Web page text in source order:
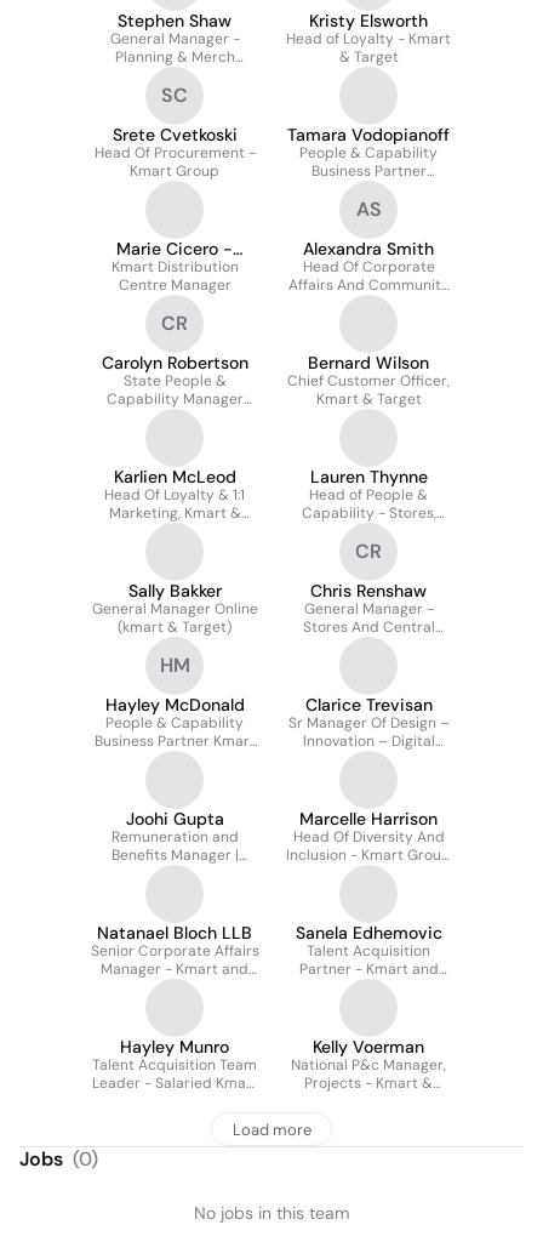
Stephen Shaw
General Manager -
Planning & Merch
Systems Kmart group
Kristy Elsworth
Head of Loyalty - Kmart
& Target
SC
Srete Cvetkoski
Head Of Procurement -
Kmart Group
Tamara Vodopianoff
People & Capability
Business Partner
(nsw/act) - Kmart And
Target Stores
Marie Cicero -
Graham
Kmart Distribution
Centre Manager
AS
Alexandra Smith
Head Of Corporate
Affairs And Community
- Kmart Group
CR
Carolyn Robertson
State People &
Capability Manager
Kmart & Target Wantsa
Bernard Wilson
Chief Customer Officer,
Kmart & Target
Karlien McLeod
Head Of Loyalty & 1:1
Marketing, Kmart &
Target
Lauren Thynne
Head of People &
Capability - Stores,
Safety and Central
Operations - Kmart and
Target
Sally Bakker
General Manager Online
(kmart & Target)
CR
Chris Renshaw
General Manager -
Stores And Central
Operations Kmart &
HM
Hayley McDonald
People & Capability
Business Partner Kmart
Target WA
Clarice Trevisan
Sr Manager Of Design –
Innovation – Digital
Stores Kmart & Target
Joohi Gupta
Remuneration and
Benefits Manager |
Kmart & Target
Marcelle Harrison
Head Of Diversity And
Inclusion - Kmart Group
(kmart And Target)
Natanael Bloch LLB
Senior Corporate Affairs
Manager - Kmart and
Target Australia
Sanela Edhemovic
Talent Acquisition
Partner - Kmart and
Target
Hayley Munro
Talent Acquisition Team
Leader - Salaried Kmart
Kelly Voerman
National P&c Manager,
Projects - Kmart &
Load more
Jobs (0)
No jobs in this team